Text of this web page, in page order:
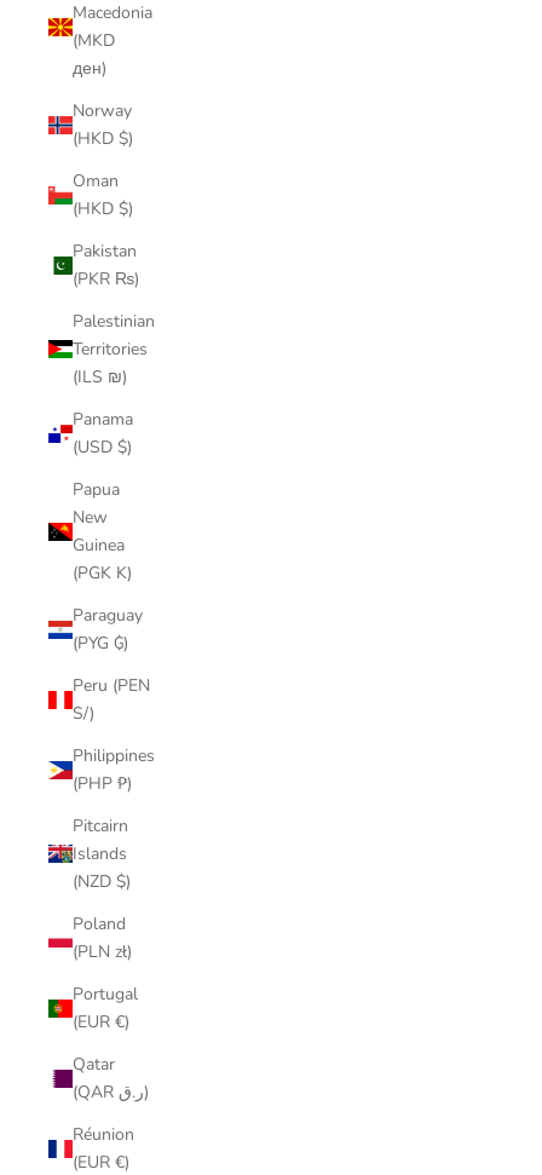
Macedonia
(MKD
ден)
Norway
(HKD $)
Oman
(HKD $)
Pakistan
(PKR ₨)
Palestinian
Territories
(ILS ₪)
Panama
(USD $)
Papua
New
Guinea
(PGK K)
Paraguay
(PYG ₲)
Peru (PEN
S/)
Philippines
(PHP ₱)
Pitcairn
Islands
(NZD $)
Poland
(PLN zł)
Portugal
(EUR €)
Qatar
(QAR ر.ق)
Réunion
(EUR €)